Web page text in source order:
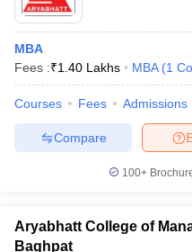
Cutoff
NMAT Cutoff
Result
SNAP Cutoff
CMAT Cutoff
All
Education and Research,
Baghpat
MBA
Fees :₹1.40 Lakhs MBA (1
Courses Fees Admissions
Compare
100+
Aryabhatt College of
Baghpat